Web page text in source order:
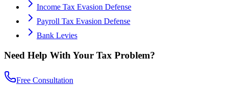
Income Tax Evasion Defense
Payroll Tax Evasion Defense
Bank Levies
Need Help With Your Tax Problem?
Free Consultation